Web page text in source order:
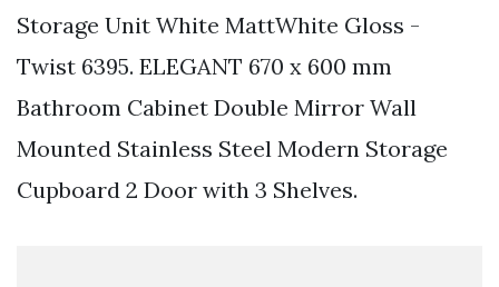
Storage Unit White MattWhite Gloss -
Twist 6395. ELEGANT 670 x 600 mm
Bathroom Cabinet Double Mirror Wall
Mounted Stainless Steel Modern Storage
Cupboard 2 Door with 3 Shelves.